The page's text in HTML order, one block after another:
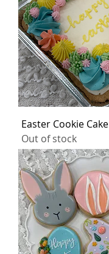
Easter Cookie Cake
Out of stock